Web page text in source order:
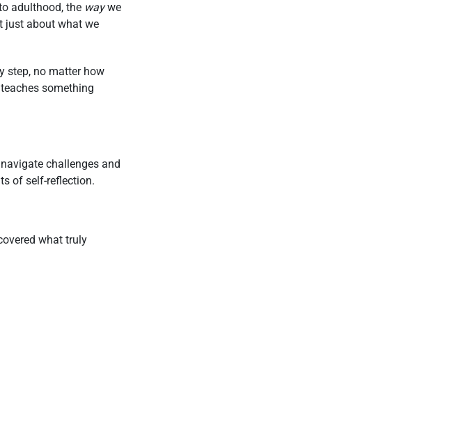
adulthood, the waywe
just about what we
step, no matter how
something
challenges and
of self-reflection.
what truly